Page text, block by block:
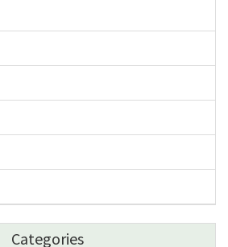
Categories